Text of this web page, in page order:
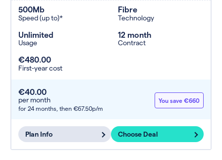
500Mb
Speed (up to)*
Fibre
Technology
Unlimited
Usage
12 month
Contract
€480.00
First-year cost
€40.00
per month
for 24 months, then €67.50p/m
You save €660
Plan Info Choose Deal